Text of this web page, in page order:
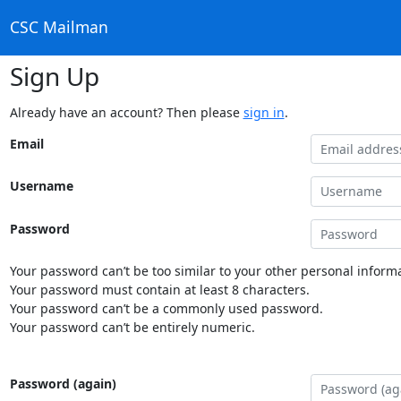
CSC Mailman
Sign Up
Already have an account? Then please sign in.
Email
Username
Password
Your password can’t be too similar to your other personal
Your password must contain at least 8 characters.
Your password can’t be a commonly used password.
Your password can’t be entirely numeric.
Password (again)